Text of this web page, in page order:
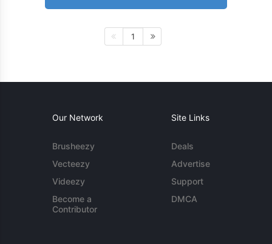
1
Our Network
Brusheezy
Vecteezy
Videezy
Become a
Contributor
Site Links
Deals
Advertise
Support
DMCA